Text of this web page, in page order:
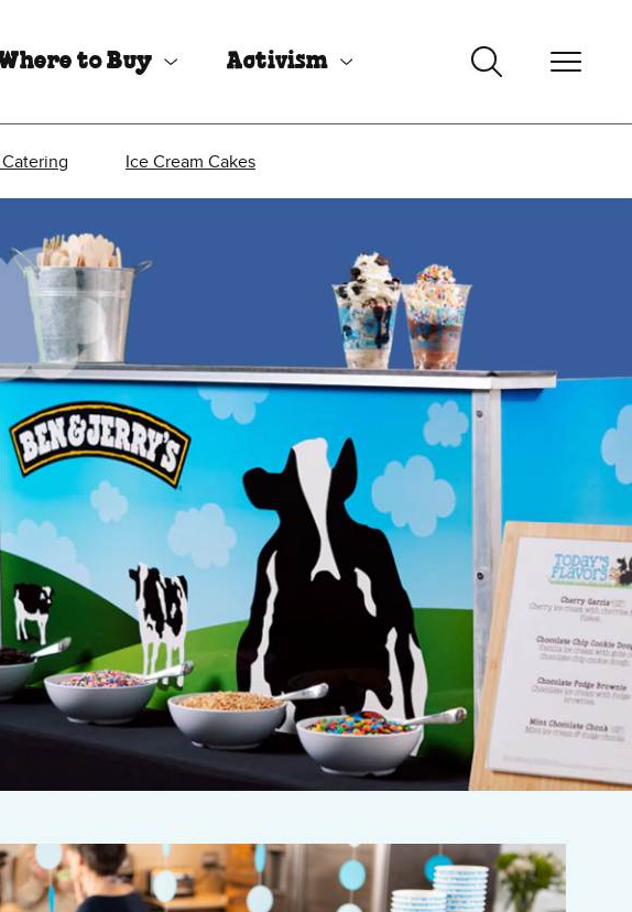
to Buy Activism
Ice Cream Cakes